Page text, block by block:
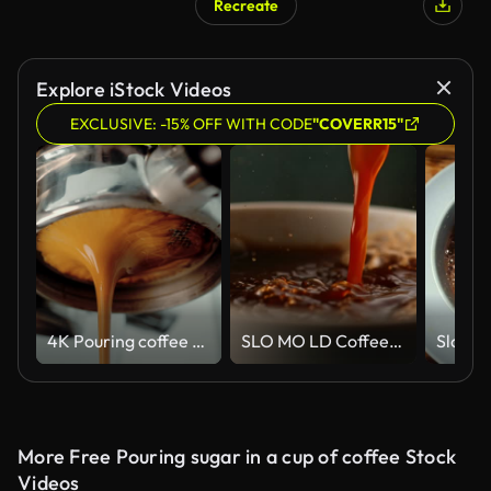
Recreate
Explore iStock Videos
EXCLUSIVE: -15% OFF WITH CODE"COVERR15"
4K Pouring coffee stream from professional machine in cup. Barista man making double espresso, using filter holder. Flowing fresh ground coffee. Drinking roasted black coffee in the morning. SLO MO LD Coffee being poured into a cup
More Free Pouring sugar in a cup of coffee Stock
Videos